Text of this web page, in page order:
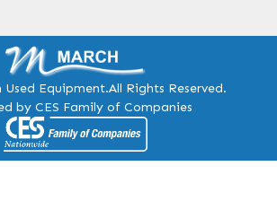
Used Equipment.All Rights Reserved.
by CES Family of Companies